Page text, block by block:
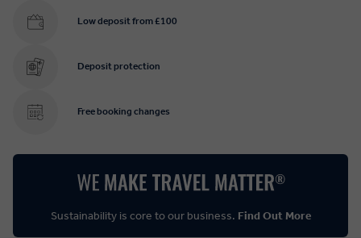
Low deposit from £100
Deposit protection
Free booking changes
Sustainability is core to our business. Find Out More